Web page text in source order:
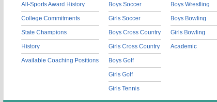
All-Sports Award History
College Commitments
State Champions
History
Available Coaching Positions
Boys Soccer
Girls Soccer
Boys Cross Country
Girls Cross Country
Boys Golf
Girls Golf
Girls Tennis
Boys Wrestling
Boys Bowling
Girls Bowling
Academic